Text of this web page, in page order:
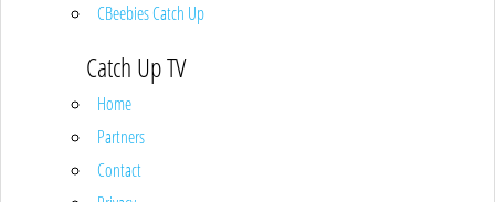
CBeebies Catch Up
Catch Up TV
Home
Partners
Contact